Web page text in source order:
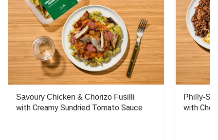
Savoury Chicken & Chorizo Fusilli
with Creamy Sundried Tomato Sauce
Philly-
with